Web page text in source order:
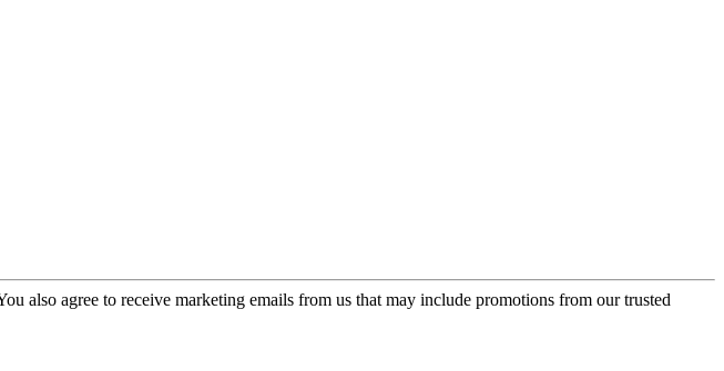
also agree to receive marketing emails from us that may include promotions from our trusted